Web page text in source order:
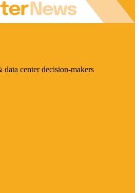
center decision-makers